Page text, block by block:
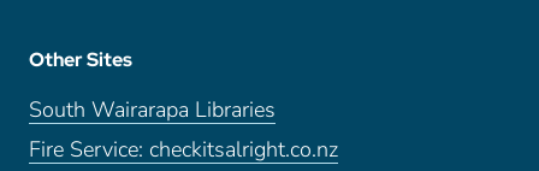
Other Sites
South Wairarapa Libraries
Fire Service: checkitsalright.co.nz